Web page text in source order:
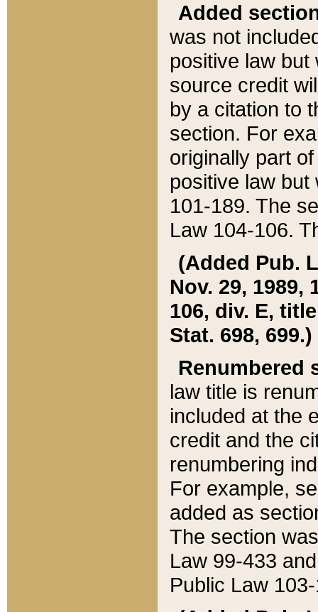
Added
was not
positive law
source credit
by a citation to
section. For
originally part
positive law but
101-189. The
Law 104-106.
(Added Pub.
Nov. 29, 1989,
106, div. E,
Stat. 698, 699.)
Renumbered
law title is
included at the
credit and the
renumbering
For example,
added as
The section
Law 99-433
Public Law